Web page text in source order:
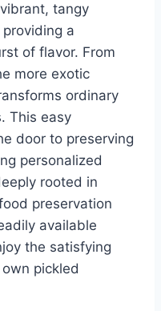
tangy
a
of flavor. From
more exotic
ordinary
This easy
door to preserving
personalized
rooted in
preservation
available
the satisfying
pickled